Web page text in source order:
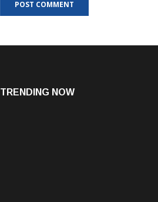
TRENDING NOW